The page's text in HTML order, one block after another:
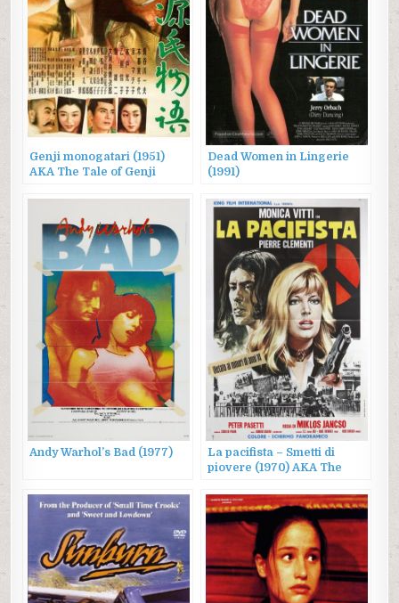
Genji monogatari (1951)
AKA The Tale of Genji
Dead Women in Lingerie
(1991)
Andy Warhol’s Bad (1977)
La pacifista – Smetti di
piovere (1970) AKA The